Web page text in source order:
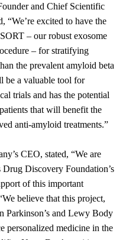
and Chief Scientific
“We’re excited to have the
– our robust exosome
– for stratifying
the prevalent amyloid beta
be a valuable tool for
trials and has the potential
that will benefit the
anti-amyloid treatments.”
CEO, stated, “We are
Discovery Foundation’s
of this important
believe that this project,
Parkinson’s and Lewy Body
personalized medicine in the